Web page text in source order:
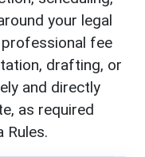
your legal
fee
drafting, or
and directly
as required
Rules.